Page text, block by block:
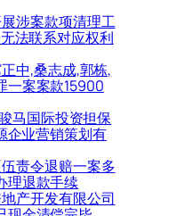
涉案款项清理工
法联系对应权利
中,桑志成,郭栋,
一案案款15900
马国际投资担保
企业营销策划有
责令退赔一案多
理退款手续
产开发有限公司